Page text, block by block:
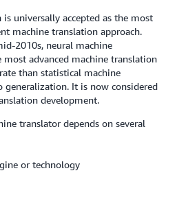
universally accepted as the most
machine translation approach.
2010s, neural machine
advanced machine translation
than statistical machine
It is now considered
development.
translator depends on several
or technology